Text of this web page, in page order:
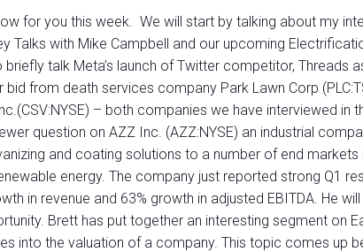
for you this week. We will start by talking about my
Talks with Mike Campbell and our upcoming
briefly talk Meta’s launch of Twitter competitor, Threads
bid from death services company Park Lawn Corp
– both companies we have interviewed in
question on AZZ Inc. (AZZ:NYSE) an industrial
and coating solutions to a number of end markets
energy. The company just reported strong Q1
in revenue and 63% growth in adjusted EBITDA. He
Brett has put together an interesting segment on
into the valuation of a company. This topic comes up